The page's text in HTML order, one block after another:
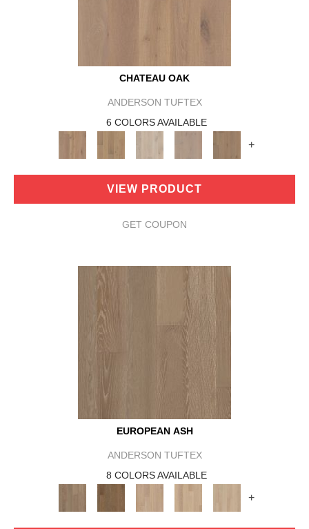
CHATEAU OAK
ANDERSON TUFTEX
6 COLORS AVAILABLE
+
VIEW PRODUCT
GET COUPON
EUROPEAN ASH
ANDERSON TUFTEX
8 COLORS AVAILABLE
+